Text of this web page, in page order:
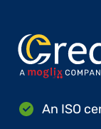
An ISO